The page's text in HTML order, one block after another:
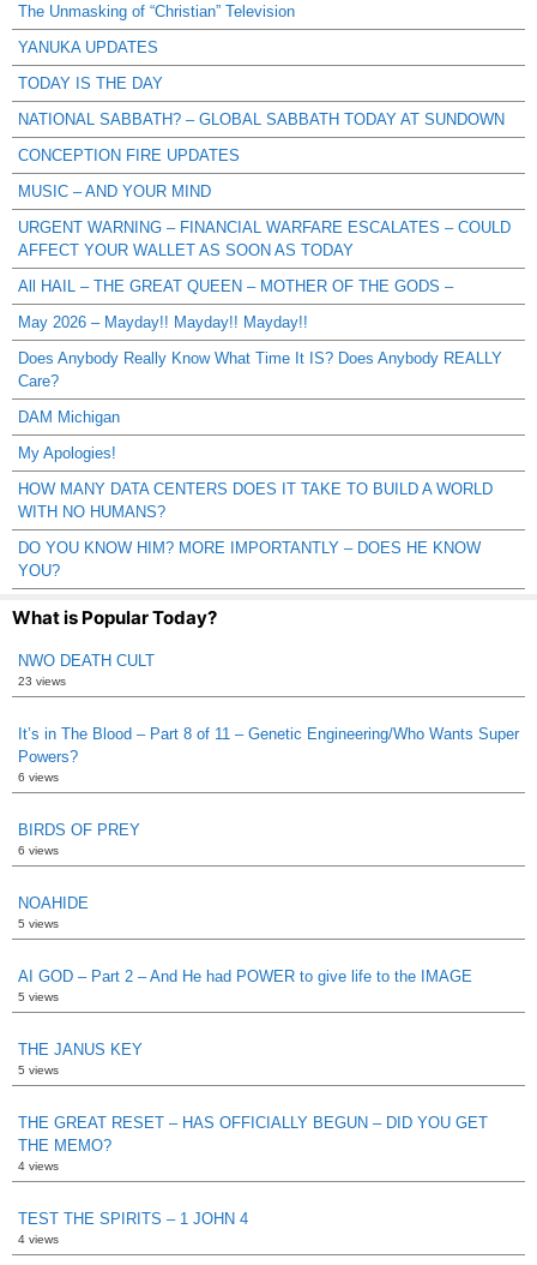
The Unmasking of “Christian” Television
YANUKA UPDATES
TODAY IS THE DAY
NATIONAL SABBATH? – GLOBAL SABBATH TODAY AT SUNDOWN
CONCEPTION FIRE UPDATES
MUSIC – AND YOUR MIND
URGENT WARNING – FINANCIAL WARFARE ESCALATES – COULD
AFFECT YOUR WALLET AS SOON AS TODAY
All HAIL – THE GREAT QUEEN – MOTHER OF THE GODS –
May 2026 – Mayday!! Mayday!! Mayday!!
Does Anybody Really Know What Time It IS? Does Anybody REALLY
Care?
DAM Michigan
My Apologies!
HOW MANY DATA CENTERS DOES IT TAKE TO BUILD A WORLD
WITH NO HUMANS?
DO YOU KNOW HIM? MORE IMPORTANTLY – DOES HE KNOW
YOU?
What is Popular Today?
NWO DEATH CULT
23 views
It’s in The Blood – Part 8 of 11 – Genetic Engineering/Who Wants Super
Powers?
6 views
BIRDS OF PREY
6 views
NOAHIDE
5 views
AI GOD – Part 2 – And He had POWER to give life to the IMAGE
5 views
THE JANUS KEY
5 views
THE GREAT RESET – HAS OFFICIALLY BEGUN – DID YOU GET
THE MEMO?
4 views
TEST THE SPIRITS – 1 JOHN 4
4 views